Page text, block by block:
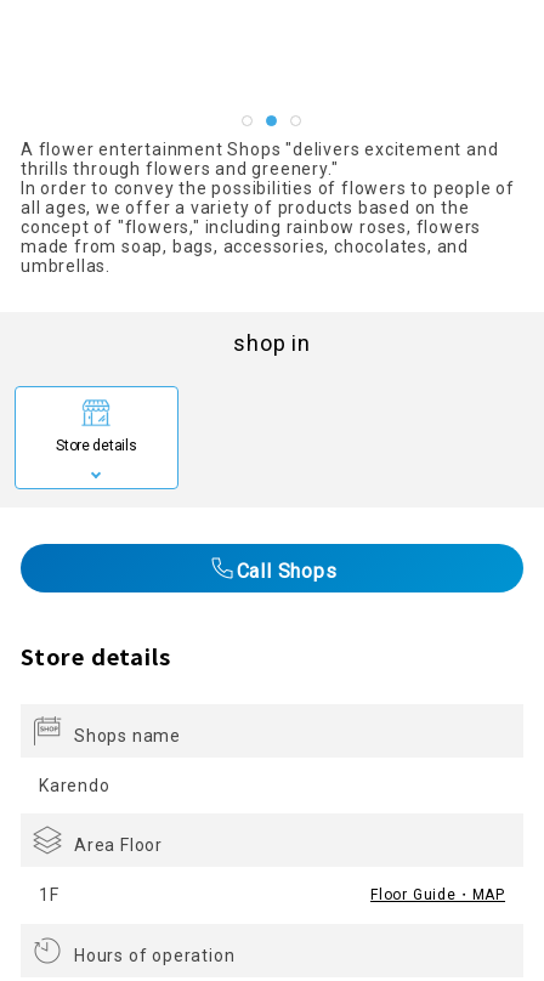
A flower entertainment Shops "delivers excitement and
thrills through flowers and greenery."
In order to convey the possibilities of flowers to people of
all ages, we offer a variety of products based on the
concept of "flowers," including rainbow roses, flowers
made from soap, bags, accessories, chocolates, and
umbrellas.
shop in
Store details
Call Shops
Store details
Shops name
Karendo
Area Floor
1F Floor Guide・MAP
Hours of operation